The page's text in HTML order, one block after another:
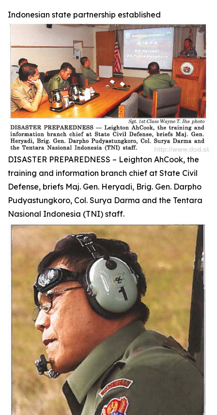
Indonesian state partnership established
DISASTER PREPAREDNESS – Leighton AhCook, the
training and information branch chief at State Civil
Defense, briefs Maj. Gen. Heryadi, Brig. Gen. Darpho
Pudyastungkoro, Col. Surya Darma and the Tentara
Nasional Indonesia (TNI) staff.